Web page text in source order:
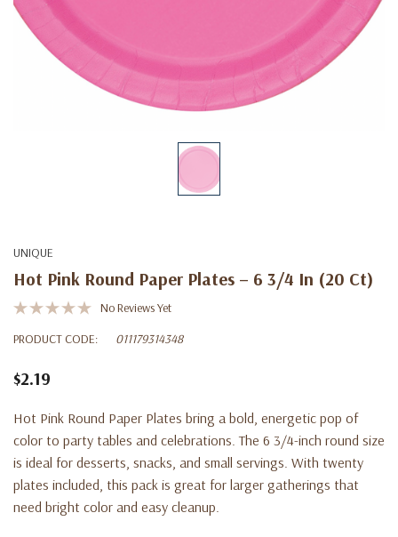
UNIQUE
Hot Pink Round Paper Plates – 6 3/4 In (20 Ct)
No Reviews Yet
PRODUCT CODE:
011179314348
$2.19
Hot Pink Round Paper Plates bring a bold, energetic pop of
color to party tables and celebrations. The 6 3/4-inch round size
is ideal for desserts, snacks, and small servings. With twenty
plates included, this pack is great for larger gatherings that
need bright color and easy cleanup.